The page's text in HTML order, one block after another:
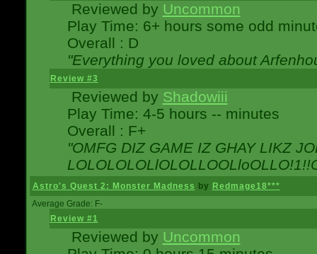
Reviewed by Uncommon
Play Time: 6+ hours some odd
Overall : D
"Everything you loved about
Review #3
Reviewed by Shadowiii
Play Time: 4-5 hours -- minutes
Overall : F+
"OMFG DIZ GAME IZ GHAY LIKZ
Astro's Quest 2: Monster Madness by Redmage18***
Average Grade: F-
Review #1
Reviewed by Uncommon